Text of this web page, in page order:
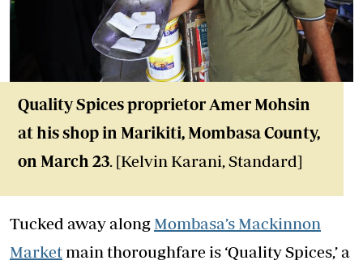
Quality Spices proprietor Amer Mohsin
at his shop in Marikiti, Mombasa County,
on March 23. [Kelvin Karani, Standard]
Tucked away along Mombasa’s Mackinnon
Marketmain thoroughfare is ‘Quality Spices,’ a